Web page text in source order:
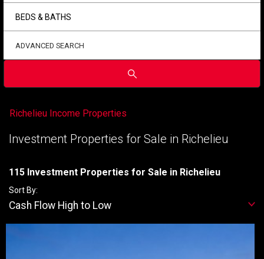
BEDS & BATHS
ADVANCED SEARCH
Submit
Richelieu Income Properties
Investment Properties for Sale in Richelieu
115 Investment Properties for Sale in Richelieu
Sort By:
Cash Flow High to Low